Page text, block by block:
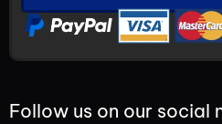
Follow us on our social